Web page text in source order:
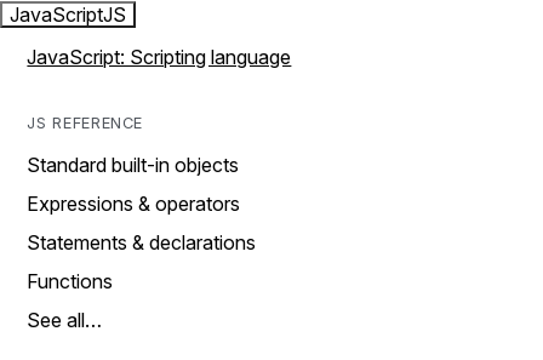
JavaScriptJS
JavaScript: Scripting language
JS REFERENCE
Standard built-in objects
Expressions & operators
Statements & declarations
Functions
See all…